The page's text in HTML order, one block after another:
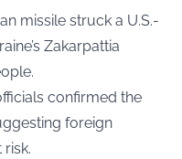
missile struck a U.S.-
Zakarpattia
confirmed the
foreign